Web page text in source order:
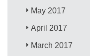
May 2017
April 2017
March 2017